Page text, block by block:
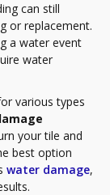
can still
or replacement.
a water event
water
various types
your tile and
best option
water damage,